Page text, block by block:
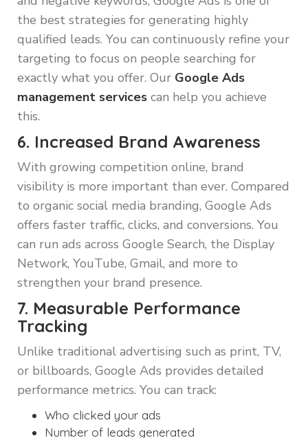
the best strategies for generating highly
qualified leads. You can continuously refine your
targeting to focus on people searching for
exactly what you offer. Our Google Ads
management services can help you achieve
this.
6. Increased Brand Awareness
With growing competition online, brand
visibility is more important than ever. Compared
to organic social media branding, Google Ads
offers faster traffic, clicks, and conversions. You
can run ads across Google Search, the Display
Network, YouTube, Gmail, and more to
strengthen your brand presence.
7. Measurable Performance
Tracking
Unlike traditional advertising such as print, TV,
or billboards, Google Ads provides detailed
performance metrics. You can track:
Who clicked your ads
Number of leads generated